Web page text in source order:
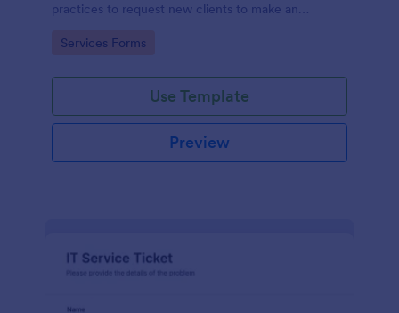
practices to request new clients to make an
Go to Category:
Services Forms
Use Template
Preview